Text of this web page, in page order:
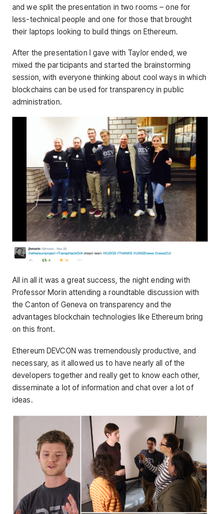
and we split the presentation in two rooms – one for
less-technical people and one for those that brought
their laptops looking to build things on Ethereum.
After the presentation I gave with Taylor ended, we
mixed the participants and started the brainstorming
session, with everyone thinking about cool ways in which
blockchains can be used for transparency in public
administration.
All in all it was a great success, the night ending with
Professor Morin attending a roundtable discussion with
the Canton of Geneva on transparency and the
advantages blockchain technologies like Ethereum bring
on this front.
Ethereum DEVCON was tremendously productive, and
necessary, as it allowed us to have nearly all of the
developers together and really get to know each other,
disseminate a lot of information and chat over a lot of
ideas.